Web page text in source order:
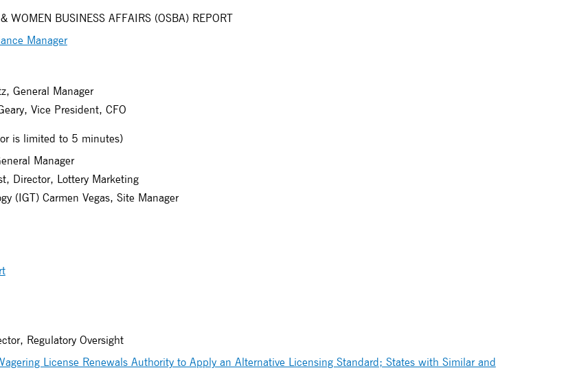
WOMEN BUSINESS AFFAIRS (OSBA) REPORT
Manager
General Manager
Vice President, CFO
is limited to 5 minutes)
Manager
Director, Lottery Marketing
(IGT) Carmen Vegas, Site Manager
Regulatory Oversight
License Renewals Authority to Apply an Alternative Licensing Standard; States with Similar and